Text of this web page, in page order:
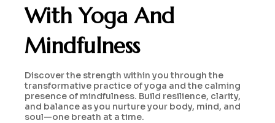
WithYoga And
Mindfulness
Discover the strength within you through the
transformative practice of yoga and the calming
presence of mindfulness. Build resilience, clarity,
and balance as you nurture your body, mind, and
soul—one breath at a time.